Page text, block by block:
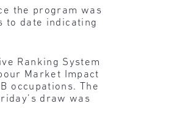
the program was
to date indicating
Ranking System
Market Impact
occupations. The
draw was